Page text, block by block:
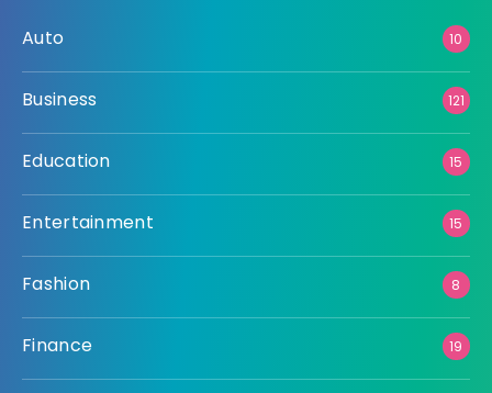
Auto 10
Business 121
Education 15
Entertainment 15
Fashion 8
Finance 19